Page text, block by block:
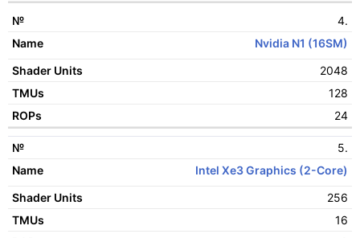
4.
Nvidia N1 (16SM)
2048
128
24
5.
Intel Xe3 Graphics (2-Core)
256
16